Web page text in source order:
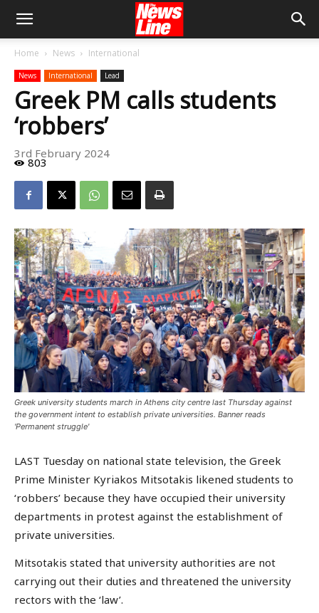
Home News International
News International Lead
Greek PM calls students
‘robbers’
3rd February 2024
803
Greek university students march in Athens city centre last Thursday against
the government intent to establish private universities. Banner reads
'Permanent struggle'
LAST Tuesday on national state television, the Greek
Prime Minister Kyriakos Mitsotakis likened students to
‘robbers’ because they have occupied their university
departments in protest against the establishment of
private universities.
Mitsotakis stated that university authorities are not
carrying out their duties and threatened the university
rectors with the ‘law’.